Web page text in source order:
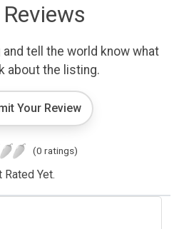
tell the world know what
about the listing.
Your Review
(0 ratings)
Rated Yet.